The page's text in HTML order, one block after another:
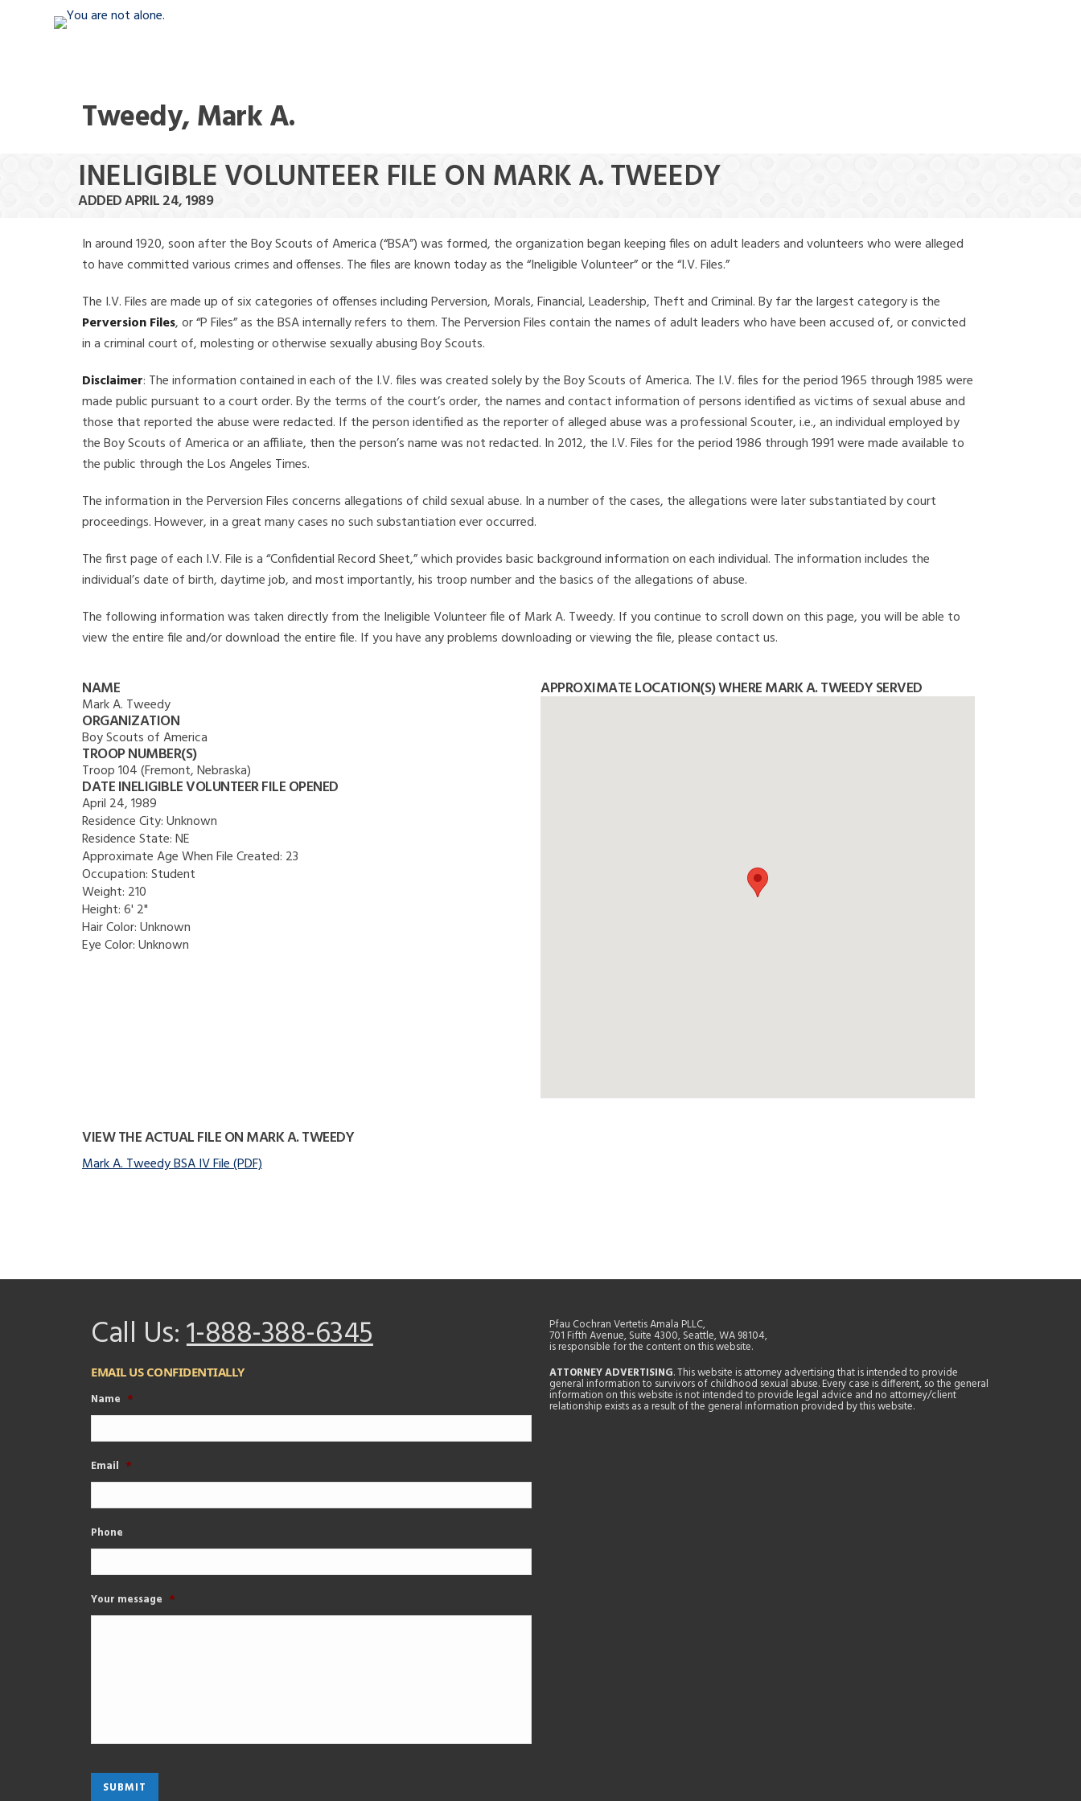
Tweedy, Mark A.
INELIGIBLE VOLUNTEER FILE ON MARK A. TWEEDY
ADDED APRIL 24, 1989
In around 1920, soon after the Boy Scouts of America (“BSA”) was formed, the organization began keeping files on adult leaders and volunteers who were alleged
to have committed various crimes and offenses. The files are known today as the “Ineligible Volunteer” or the “I.V. Files.”
The I.V. Files are made up of six categories of offenses including Perversion, Morals, Financial, Leadership, Theft and Criminal. By far the largest category is the
Perversion Files, or “P Files” as the BSA internally refers to them. The Perversion Files contain the names of adult leaders who have been accused of, or convicted
in a criminal court of, molesting or otherwise sexually abusing Boy Scouts.
Disclaimer: The information contained in each of the I.V. files was created solely by the Boy Scouts of America. The I.V. files for the period 1965 through 1985 were
made public pursuant to a court order. By the terms of the court’s order, the names and contact information of persons identified as victims of sexual abuse and
those that reported the abuse were redacted. If the person identified as the reporter of alleged abuse was a professional Scouter, i.e., an individual employed by
the Boy Scouts of America or an affiliate, then the person’s name was not redacted. In 2012, the I.V. Files for the period 1986 through 1991 were made available to
the public through the Los Angeles Times.
The information in the Perversion Files concerns allegations of child sexual abuse. In a number of the cases, the allegations were later substantiated by court
proceedings. However, in a great many cases no such substantiation ever occurred.
The first page of each I.V. File is a “Confidential Record Sheet,” which provides basic background information on each individual. The information includes the
individual’s date of birth, daytime job, and most importantly, his troop number and the basics of the allegations of abuse.
The following information was taken directly from the Ineligible Volunteer file of Mark A. Tweedy. If you continue to scroll down on this page, you will be able to
view the entire file and/or download the entire file. If you have any problems downloading or viewing the file, please contact us.
NAME
Mark A. Tweedy
ORGANIZATION
Boy Scouts of America
TROOP NUMBER(S)
Troop 104 (Fremont, Nebraska)
DATE INELIGIBLE VOLUNTEER FILE OPENED
April 24, 1989
Residence City:Unknown
Residence State:NE
Approximate Age When File Created: 23
Occupation:Student
Weight: 210
Height:6' 2"
Hair Color:Unknown
Eye Color:Unknown
APPROXIMATE LOCATION(S) WHERE MARK A. TWEEDY SERVED
VIEW THE ACTUAL FILE ON MARK A. TWEEDY
Mark A. Tweedy BSA IV File (PDF)
Call Us:1-888-388-6345
EMAIL US CONFIDENTIALLY
Name *
Email *
Phone
Your message *
Pfau Cochran Vertetis Amala PLLC,
701 Fifth Avenue, Suite 4300, Seattle, WA 98104,
is responsible for the content on this website.
ATTORNEY ADVERTISING. This website is attorney advertising that is intended to provide
general information to survivors of childhood sexual abuse. Every case is different, so the general
information on this website is not intended to provide legal advice and no attorney/client
relationship exists as a result of the general information provided by this website.